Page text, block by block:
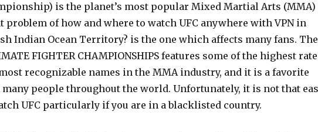
is the planet’s most popular Mixed Martial Arts (MMA)
problem of how and where to watch UFC anywhere with VPN in
Indian Ocean Territory? is the one which affects many fans. The
FIGHTER CHAMPIONSHIPS features some of the highest
recognizable names in the MMA industry, and it is a favorite
people throughout the world. Unfortunately, it is not that
UFC particularly if you are in a blacklisted country.